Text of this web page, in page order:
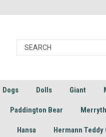
Dogs Dolls Giant
Paddington Bear
Hansa Hermann Teddy